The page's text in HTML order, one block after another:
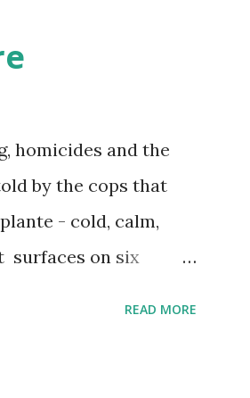
homicides and the
by the cops that
- cold, calm,
surfaces on six
READ MORE